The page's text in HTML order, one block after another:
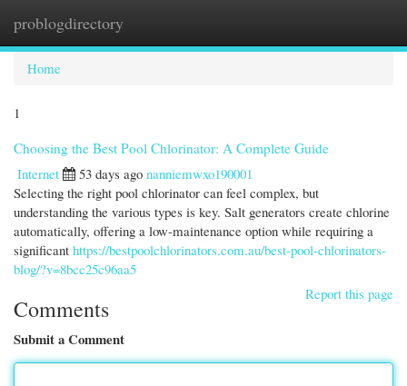
problogdirectory
Home
1
Choosing the Best Pool Chlorinator: A Complete Guide
Internet
53 days ago nanniemwxo190001
Selecting the right pool chlorinator can feel complex, but
understanding the various types is key. Salt generators create chlorine
automatically, offering a low-maintenance option while requiring a
significant https://bestpoolchlorinators.com.au/best-pool-chlorinators-
blog/?v=8bcc25c96aa5
Report this page
Comments
Submit a Comment